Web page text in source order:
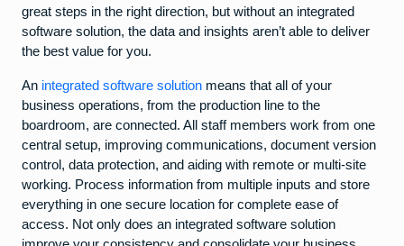
great steps in the right direction, but without an integrated
software solution, the data and insights aren’t able to deliver
the best value for you.
An integrated software solution means that all of your
business operations, from the production line to the
boardroom, are connected. All staff members work from one
central setup, improving communications, document version
control, data protection, and aiding with remote or multi-site
working. Process information from multiple inputs and store
everything in one secure location for complete ease of
access. Not only does an integrated software solution